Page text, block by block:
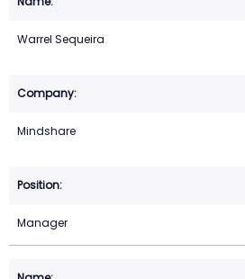
Warrel Sequeira
Mindshare
Manager